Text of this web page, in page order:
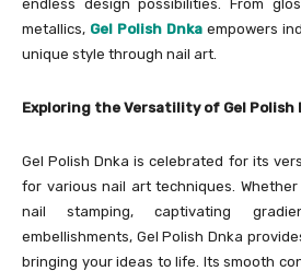
endless design possibilities. From
metallics, Gel Polish Dnka empowers
unique style through nail art.
Exploring the Versatility of Gel Polish
Gel Polish Dnka is celebrated for its
for various nail art techniques.
nail stamping, captivating
embellishments, Gel Polish Dnka
bringing your ideas to life. Its smooth